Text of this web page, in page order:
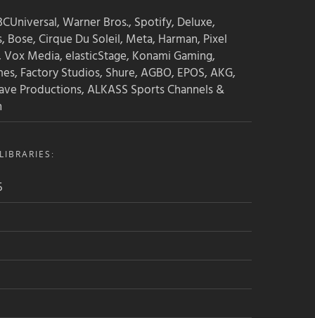
Warner Bros., Spotify, Deluxe,
Cirque Du Soleil, Meta, Harman, Pixel
Vox Media, elasticStage, Konami Gaming,
Factory Studios, Shure, AGBO, EPOS, AKG,
Productions, ALKASS Sports Channels &